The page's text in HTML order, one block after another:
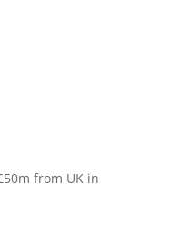
from UK in